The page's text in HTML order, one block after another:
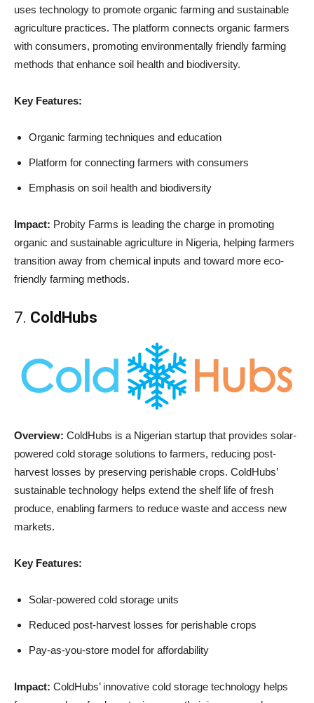
uses technology to promote organic farming and sustainable
agriculture practices. The platform connects organic farmers
with consumers, promoting environmentally friendly farming
methods that enhance soil health and biodiversity.
Key Features:
Organic farming techniques and education
Platform for connecting farmers with consumers
Emphasis on soil health and biodiversity
Impact: Probity Farms is leading the charge in promoting
organic and sustainable agriculture in Nigeria, helping farmers
transition away from chemical inputs and toward more eco-
friendly farming methods.
7. ColdHubs
Overview: ColdHubs is a Nigerian startup that provides solar-
powered cold storage solutions to farmers, reducing post-
harvest losses by preserving perishable crops. ColdHubs’
sustainable technology helps extend the shelf life of fresh
produce, enabling farmers to reduce waste and access new
markets.
Key Features:
Solar-powered cold storage units
Reduced post-harvest losses for perishable crops
Pay-as-you-store model for affordability
Impact: ColdHubs’ innovative cold storage technology helps